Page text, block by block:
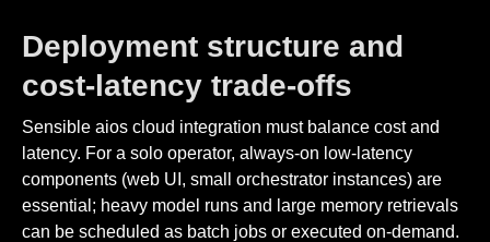
Deployment structure and
cost-latency trade-offs
Sensible aios cloud integration must balance cost and
latency. For a solo operator, always-on low-latency
components (web UI, small orchestrator instances) are
essential; heavy model runs and large memory retrievals
can be scheduled as batch jobs or executed on-demand.